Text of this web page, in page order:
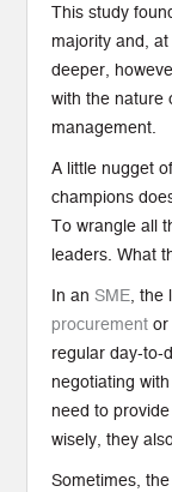
This study
majority and,
deeper,
with the nature
management.
A little nugget
champions
To wrangle all
leaders. What
In anSME, the
procurement or
regular day-to-
negotiating
need to
wisely, they
Sometimes,